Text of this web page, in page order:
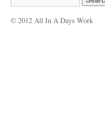
© 2012 All In A Days Work